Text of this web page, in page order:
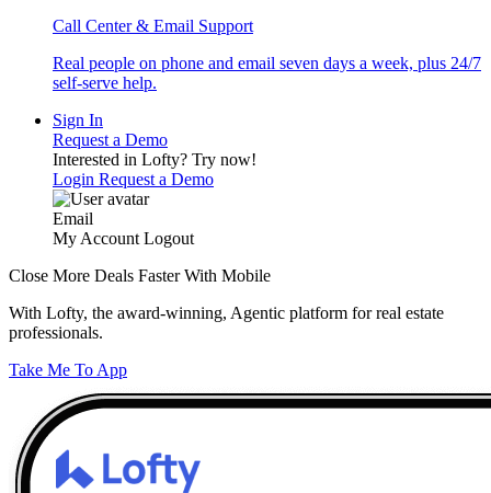
Call Center & Email Support
Real people on phone and email seven days a week, plus 24/7
self-serve help.
Sign In
Request a Demo
Interested in Lofty? Try now!
Login Request a Demo
Email
My Account Logout
Close More Deals Faster With Mobile
With Lofty, the award-winning, Agentic platform for real estate
professionals.
Take Me To App